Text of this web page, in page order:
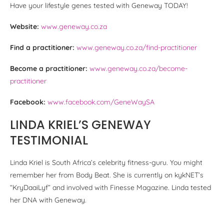
Have your lifestyle genes tested with Geneway TODAY!
Website: www.geneway.co.za
Find a practitioner: www.geneway.co.za/find-practitioner
Become a practitioner: www.geneway.co.za/become-
practitioner
Facebook: www.facebook.com/GeneWaySA
LINDA KRIEL’S GENEWAY
TESTIMONIAL
Linda Kriel is South Africa’s celebrity fitness-guru. You might
remember her from Body Beat. She is currently on kykNET’s
“KryDaaiLyf” and involved with Finesse Magazine. Linda tested
her DNA with Geneway.